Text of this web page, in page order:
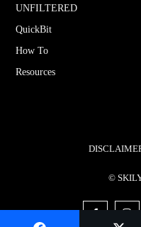
UNFILTERED
QuickBit
How To
Resources
©